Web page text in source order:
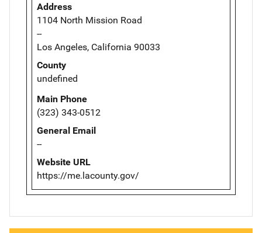
Address
1104 North Mission Road
--
Los Angeles, California 90033
County
undefined
Main Phone
(323) 343-0512
General Email
--
Website URL
https://me.lacounty.gov/